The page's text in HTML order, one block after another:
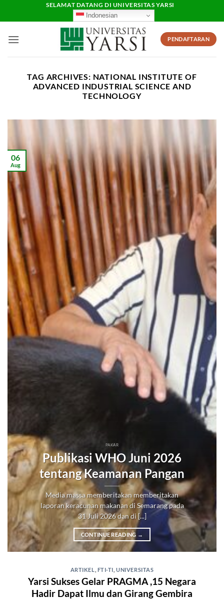
SELAMAT DATANG DI UNIVERSITAS YARSI
Indonesian
PENDAFTARAN
TAG ARCHIVES: NATIONAL INSTITUTE OF
ADVANCED INDUSTRIAL SCIENCE AND
TECHNOLOGY
PAKAR
Publikasi WHO Juni 2026
tentang Keamanan Pangan
Media massa memberitakan memberitakan
laporan keracunan makanan di Semarang pada
31 Juli 2026 dan di [...]
CONTINUE READING →
06
Aug
ARTIKEL FTI-TI ,UNIVERSITAS
Yarsi Sukses Gelar PRAGMA ,15 Negara
Hadir Dapat Ilmu dan Girang Gembira